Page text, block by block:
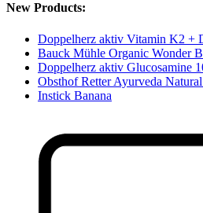
New Products:
Doppelherz aktiv Vitamin K2 +
Bauck Mühle Organic Wonder
Doppelherz aktiv Glucosamine
Obsthof Retter Ayurveda
Instick Banana